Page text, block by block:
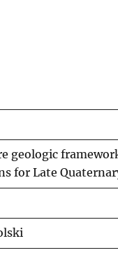
geologic
for Late